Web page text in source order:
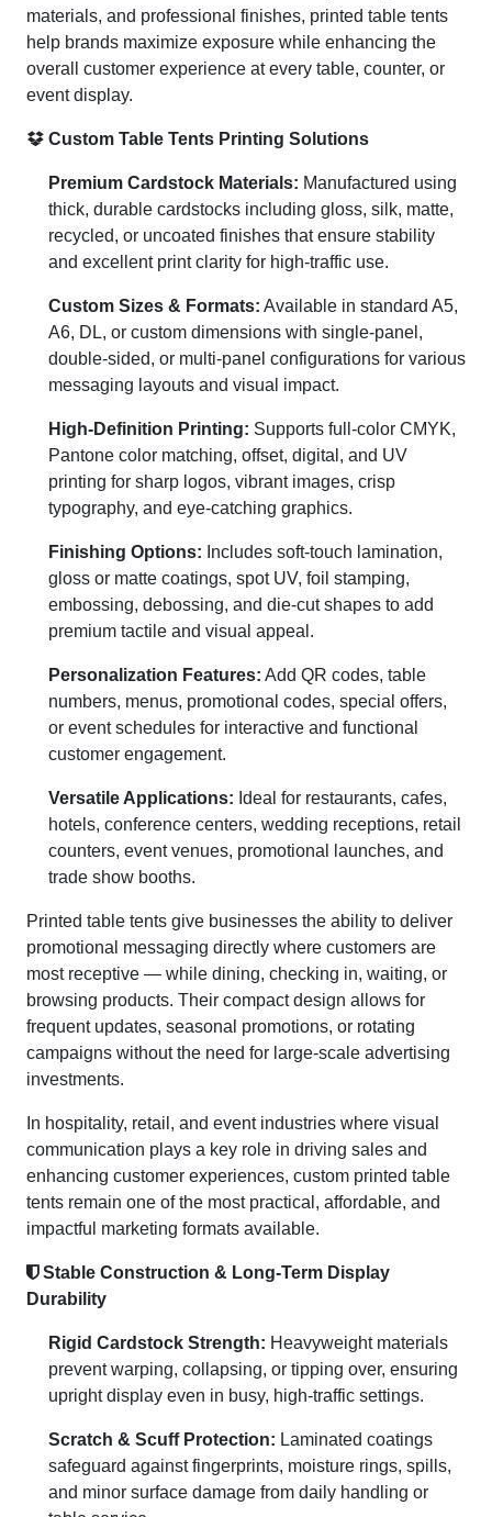
materials, and professional finishes, printed table tents
help brands maximize exposure while enhancing the
overall customer experience at every table, counter, or
event display.
Custom Table Tents Printing Solutions
Premium Cardstock Materials: Manufactured using
thick, durable cardstocks including gloss, silk, matte,
recycled, or uncoated finishes that ensure stability
and excellent print clarity for high-traffic use.
Custom Sizes & Formats: Available in standard A5,
A6, DL, or custom dimensions with single-panel,
double-sided, or multi-panel configurations for various
messaging layouts and visual impact.
High-Definition Printing: Supports full-color CMYK,
Pantone color matching, offset, digital, and UV
printing for sharp logos, vibrant images, crisp
typography, and eye-catching graphics.
Finishing Options: Includes soft-touch lamination,
gloss or matte coatings, spot UV, foil stamping,
embossing, debossing, and die-cut shapes to add
premium tactile and visual appeal.
Personalization Features: Add QR codes, table
numbers, menus, promotional codes, special offers,
or event schedules for interactive and functional
customer engagement.
Versatile Applications: Ideal for restaurants, cafes,
hotels, conference centers, wedding receptions, retail
counters, event venues, promotional launches, and
trade show booths.
Printed table tents give businesses the ability to deliver
promotional messaging directly where customers are
most receptive — while dining, checking in, waiting, or
browsing products. Their compact design allows for
frequent updates, seasonal promotions, or rotating
campaigns without the need for large-scale advertising
investments.
In hospitality, retail, and event industries where visual
communication plays a key role in driving sales and
enhancing customer experiences, custom printed table
tents remain one of the most practical, affordable, and
impactful marketing formats available.
Stable Construction & Long-Term Display
Durability
Rigid Cardstock Strength: Heavyweight materials
prevent warping, collapsing, or tipping over, ensuring
upright display even in busy, high-traffic settings.
Scratch & Scuff Protection: Laminated coatings
safeguard against fingerprints, moisture rings, spills,
and minor surface damage from daily handling or